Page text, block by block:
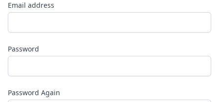
Email address
Password
Password Again